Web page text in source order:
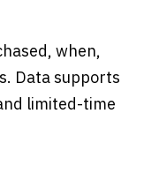
when,
Data supports
limited-time